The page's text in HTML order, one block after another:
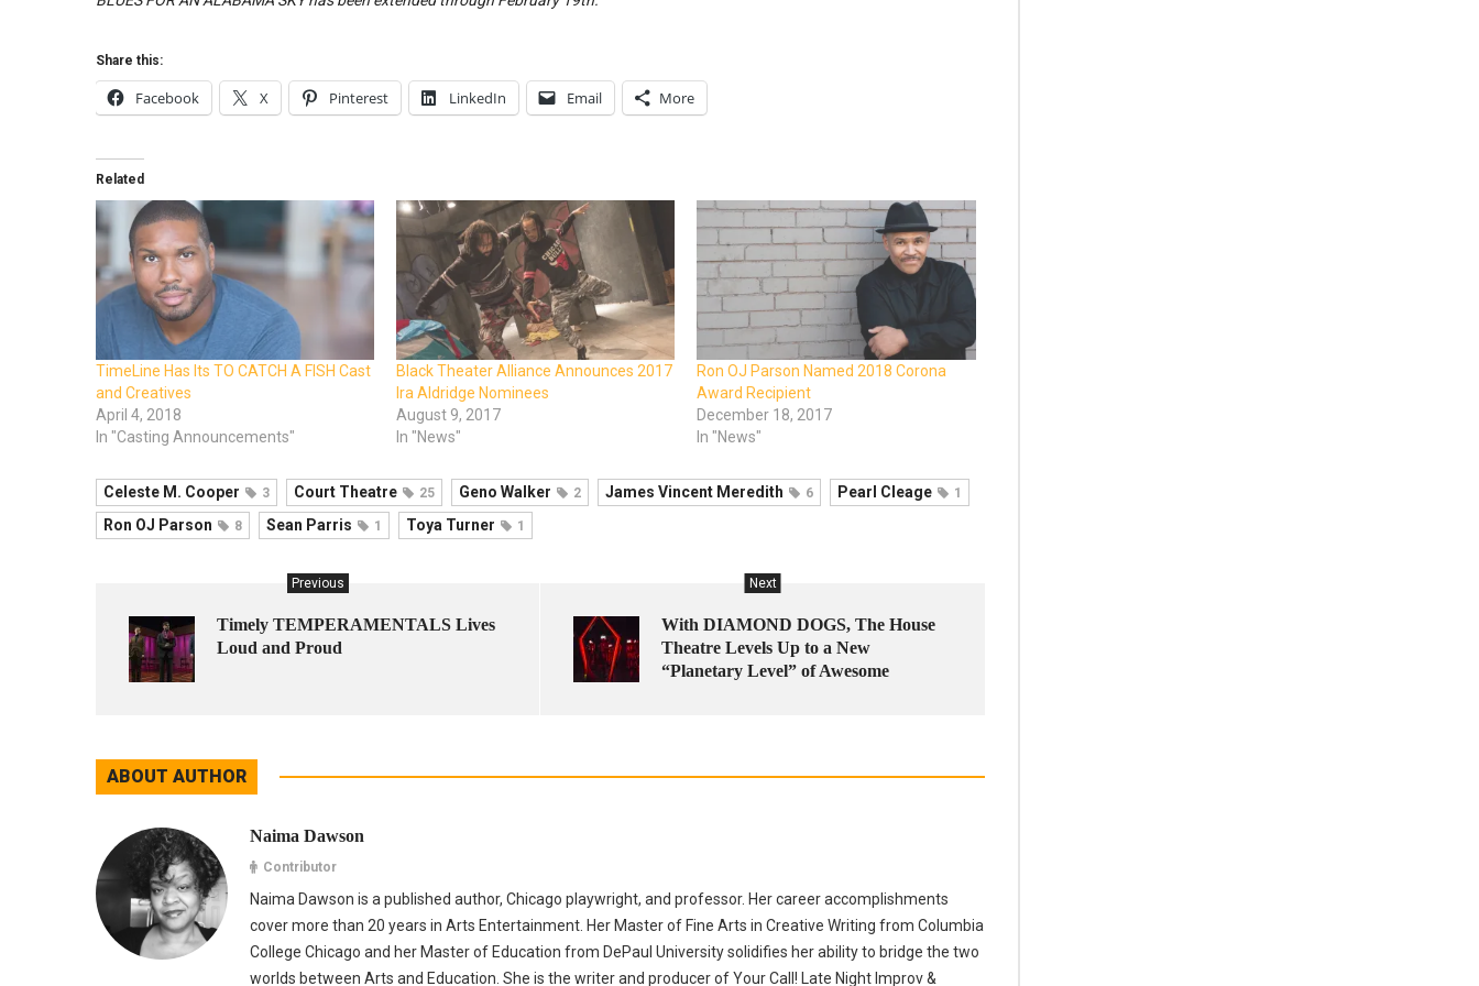
Share this:
Facebook X Pinterest LinkedIn Email More
Related
TimeLine Has Its TO CATCH A FISH Cast
and Creatives
April 4, 2018
In "Casting Announcements"
Black Theater Alliance Announces 2017
Ira Aldridge Nominees
August 9, 2017
In "News"
Ron OJ Parson Named 2018 Corona
Award Recipient
December 18, 2017
In "News"
Celeste M. Cooper 3 Court Theatre 25 Geno Walker 2 James Vincent Meredith 6 Pearl Cleage 1
Ron OJ Parson 8 Sean Parris 1 Toya Turner 1
Previous
Timely TEMPERAMENTALS Lives
Loud and Proud
Next
With DIAMOND DOGS, The House
Theatre Levels Up to a New
“Planetary Level” of Awesome
ABOUT AUTHOR
Naima Dawson
Contributor
Naima Dawson is a published author, Chicago playwright, and professor. Her career accomplishments
cover more than 20 years in Arts Entertainment. Her Master of Fine Arts in Creative Writing from Columbia
College Chicago and her Master of Education from DePaul University solidifies her ability to bridge the two
worlds between Arts and Education. She is the writer and producer of Your Call! Late Night Improv &